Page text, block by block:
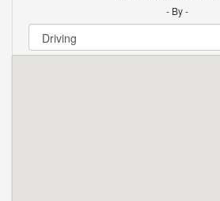
- By -